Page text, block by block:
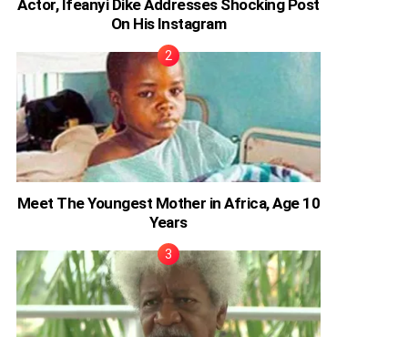
Actor, Ifeanyi Dike Addresses Shocking Post
On His Instagram
Meet The Youngest Mother in Africa, Age 10
Years